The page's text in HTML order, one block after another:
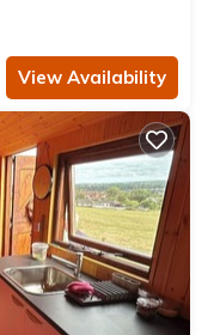
View Availability